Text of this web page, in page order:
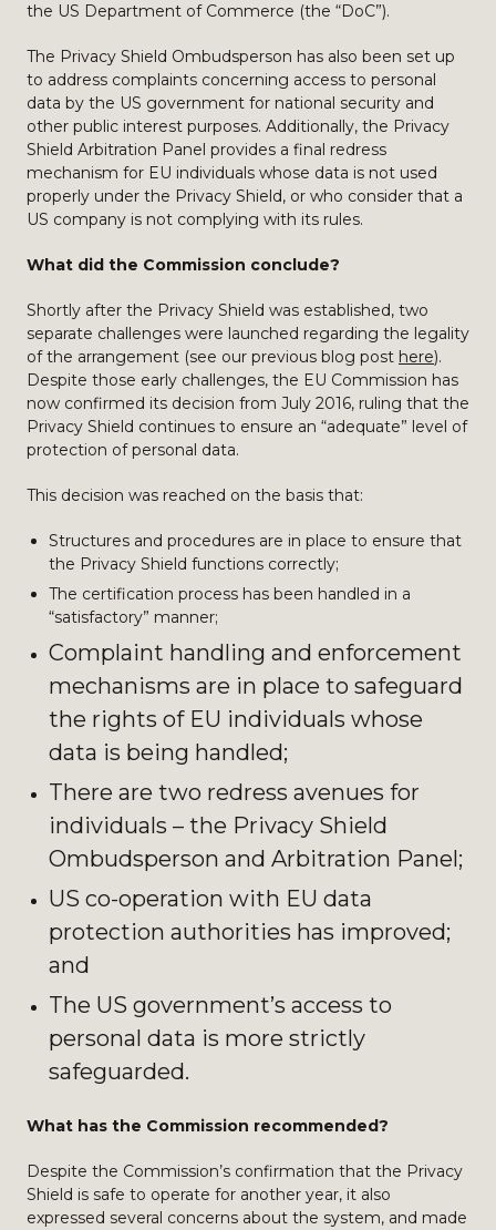
the US Department of Commerce (the “DoC”).
The Privacy Shield Ombudsperson has also been set up
to address complaints concerning access to personal
data by the US government for national security and
other public interest purposes. Additionally, the Privacy
Shield Arbitration Panel provides a final redress
mechanism for EU individuals whose data is not used
properly under the Privacy Shield, or who consider that a
US company is not complying with its rules.
What did the Commission conclude?
Shortly after the Privacy Shield was established, two
separate challenges were launched regarding the legality
of the arrangement (see our previous blog post here).
Despite those early challenges, the EU Commission has
now confirmed its decision from July 2016, ruling that the
Privacy Shield continues to ensure an “adequate” level of
protection of personal data.
This decision was reached on the basis that:
Structures and procedures are in place to ensure that
the Privacy Shield functions correctly;
The certification process has been handled in a
“satisfactory” manner;
Complaint handling and enforcement
mechanisms are in place to safeguard
the rights of EU individuals whose
data is being handled;
There are two redress avenues for
individuals – the Privacy Shield
Ombudsperson and Arbitration Panel;
US co-operation with EU data
protection authorities has improved;
and
The US government’s access to
personal data is more strictly
safeguarded.
What has the Commission recommended?
Despite the Commission’s confirmation that the Privacy
Shield is safe to operate for another year, it also
expressed several concerns about the system, and made